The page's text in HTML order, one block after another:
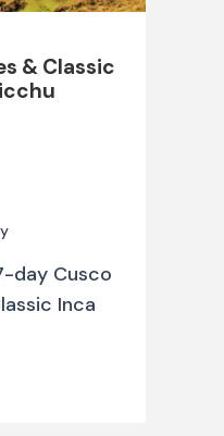
& Classic
day Cusco
Inca